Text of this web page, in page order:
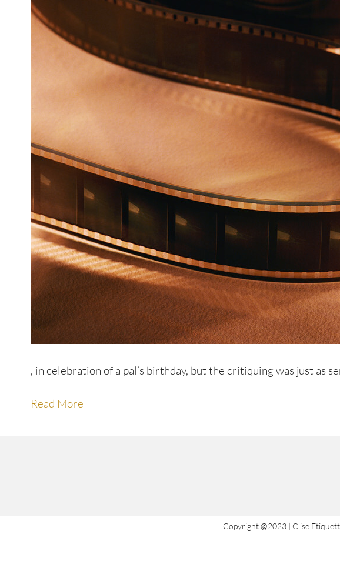
, in celebration of a pal’s birthday, but the critiquing was just as
Read More
Copyright @2023 | Clise